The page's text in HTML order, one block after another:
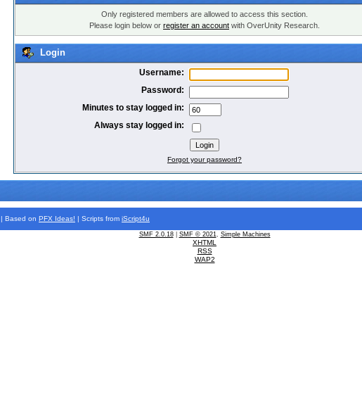
Only registered members are allowed to access this section.
Please login below or register an account with OverUnity Research.
Login
Username:
Password:
Minutes to stay logged in:
Always stay logged in:
Forgot your password?
| Based on PFX Ideas! | Scripts from iScript4u
SMF 2.0.18| SMF © 2021, Simple Machines
XHTML
RSS
WAP2